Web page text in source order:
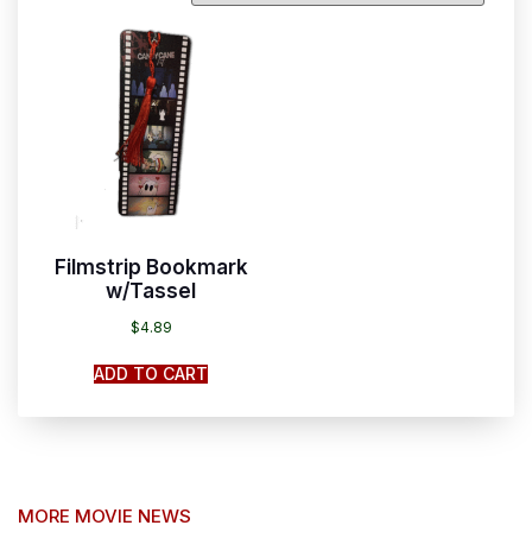
Filmstrip Bookmark
w/Tassel
$4.89
ADD TO CART
MORE MOVIE NEWS